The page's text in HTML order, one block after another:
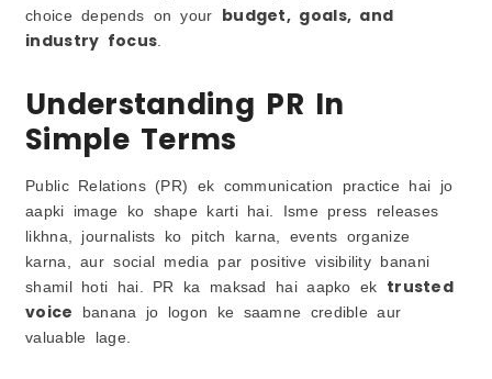
choice depends on your budget, goals, and
industry focus
Understanding PR In
Simple Terms
Public Relations (PR) ek communication practice hai jo
aapki image ko shape karti hai. Isme press releases
likhna, journalists ko pitch karna, events organize
karna, aur social media par positive visibility banani
shamil hoti hai. PR ka maksad hai aapko ek trusted
voice banana jo logon ke saamne credible aur
valuable lage.